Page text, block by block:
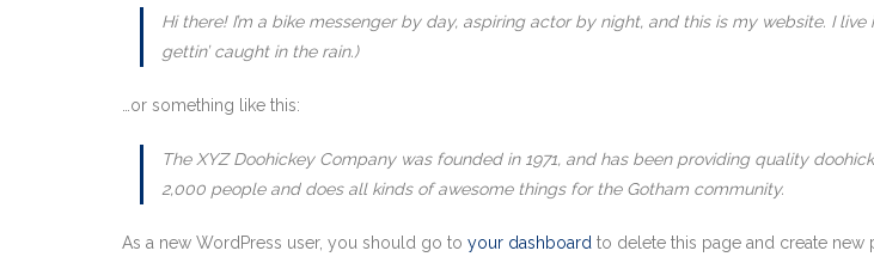
Hi there! I’m a bike messenger by day, aspiring actor by night, and this is my website. I
gettin’ caught in the rain.)
…or something like this:
The XYZ Doohickey Company was founded in 1971, and has been providing quality
2,000 people and does all kinds of awesome things for the Gotham community.
As a new WordPress user, you should go to your dashboard to delete this page and create new